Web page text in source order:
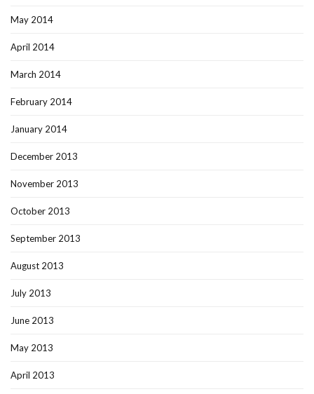
May 2014
April 2014
March 2014
February 2014
January 2014
December 2013
November 2013
October 2013
September 2013
August 2013
July 2013
June 2013
May 2013
April 2013